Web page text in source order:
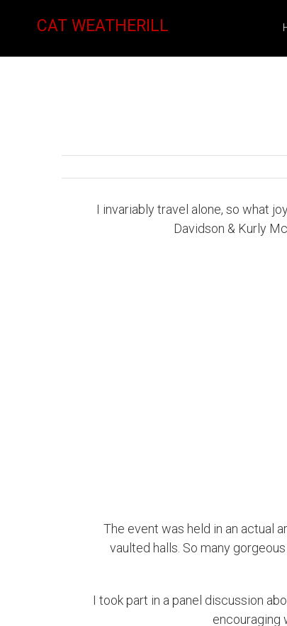
CAT WEATHERILL
I invariably travel alone, so what
Davidson & Kurly
The event was held in an actual
vaulted halls. So many
I took part in a panel discussion
encouraging